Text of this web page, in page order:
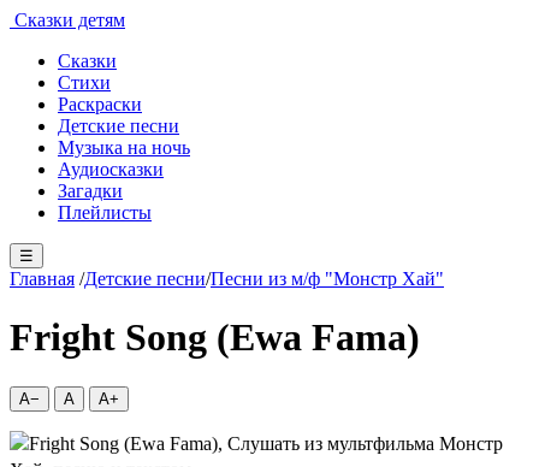
Сказки детям
Сказки
Стихи
Раскраски
Детские песни
Музыка на ночь
Аудиосказки
Загадки
Плейлисты
☰
Главная /Детские песни/Песни из м/ф "Монстр Хай"
Fright Song (Ewa Fama)
A− A A+